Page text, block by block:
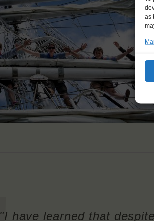
as
"I have learned that